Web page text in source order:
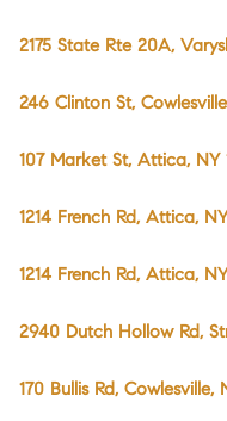
2175 State Rte 20A,
246 Clinton St,
107 Market St, Attica, NY
1214 French Rd, Attica, NY
1214 French Rd, Attica, NY
2940 Dutch Hollow Rd,
170 Bullis Rd, Cowlesville,